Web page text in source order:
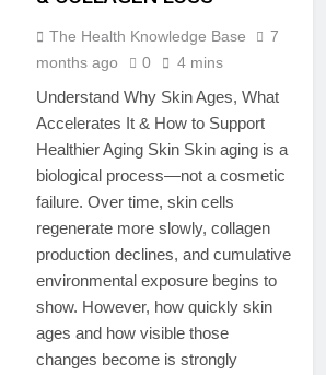
The Health Knowledge Base
7
months ago
0 4 mins
Understand Why Skin Ages, What
Accelerates It & How to Support
Healthier Aging Skin Skin aging is a
biological process—not a cosmetic
failure. Over time, skin cells
regenerate more slowly, collagen
production declines, and cumulative
environmental exposure begins to
show. However, how quickly skin
ages and how visible those
changes become is strongly